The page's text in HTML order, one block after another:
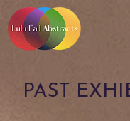
PAST